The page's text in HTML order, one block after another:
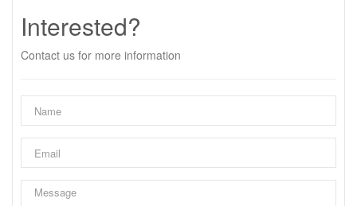
Interested?
Contact us for more information